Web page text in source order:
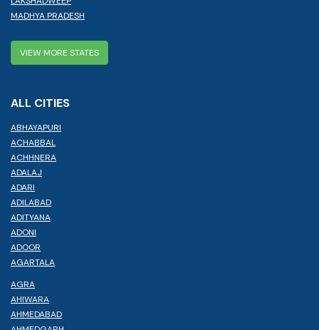
MADHYA PRADESH
VIEW MORE STATES
ALL CITIES
ABHAYAPURI
ACHABBAL
ACHHNERA
ADALAJ
ADARI
ADILABAD
ADITYANA
ADONI
ADOOR
AGARTALA
AGRA
AHIWARA
AHMEDABAD